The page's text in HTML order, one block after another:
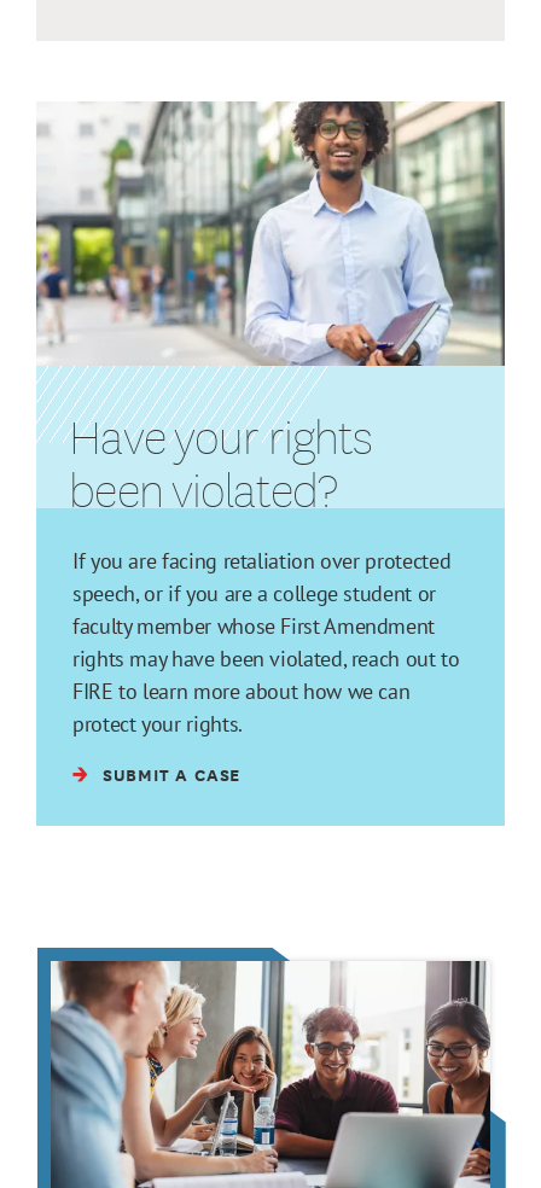
Have your rights
been violated?
If you are facing retaliation over protected
speech, or if you are a college student or
faculty member whose First Amendment
rights may have been violated, reach out to
FIRE to learn more about how we can
protect your rights.
SUBMIT A CASE